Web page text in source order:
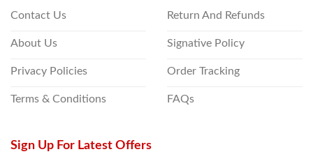
Contact Us
About Us
Privacy Policies
Terms & Conditions
Return And Refunds
Signative Policy
Order Tracking
FAQs
Sign Up For Latest Offers